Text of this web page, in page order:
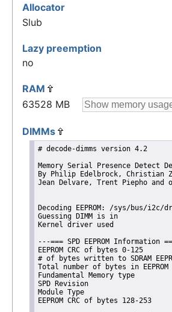
Allocator
Slub
Lazy preemption
no
RAM
63528 MB
DIMMs
# decode-dimms version 4.2
Memory Serial Presence Detect
By Philip Edelbrock, Christian
Jean Delvare, Trent Piepho and
Decoding EEPROM: /sys/bus/i2c/
Guessing DIMM is in
Kernel driver used
---=== SPD EEPROM Information
EEPROM CRC of bytes 0-
# of bytes written to SDRAM
Total number of bytes in
Fundamental Memory type
SPD Revision
Module Type
EEPROM CRC of bytes 128-